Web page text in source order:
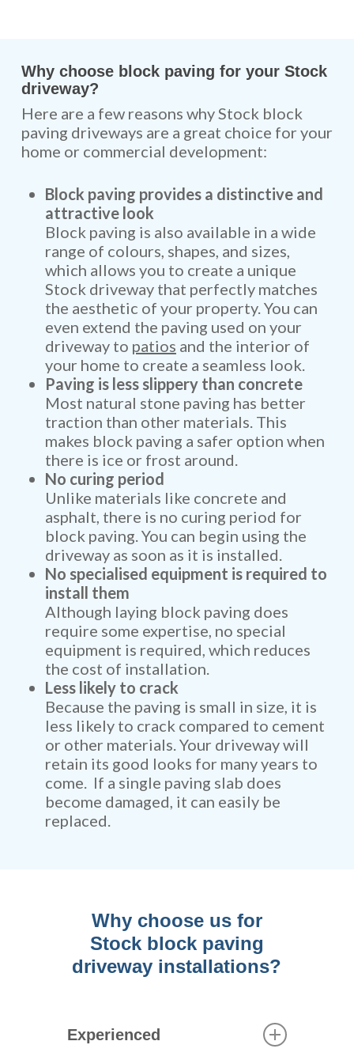
Why choose block paving for your Stock
driveway?
Here are a few reasons why Stock block
paving driveways are a great choice for your
home or commercial development:
Block paving provides a distinctive and
attractive look
Block paving is also available in a wide
range of colours, shapes, and sizes,
which allows you to create a unique
Stock driveway that perfectly matches
the aesthetic of your property. You can
even extend the paving used on your
driveway to patios and the interior of
your home to create a seamless look.
Paving is less slippery than concrete
Most natural stone paving has better
traction than other materials. This
makes block paving a safer option when
there is ice or frost around.
No curing period
Unlike materials like concrete and
asphalt, there is no curing period for
block paving. You can begin using the
driveway as soon as it is installed.
No specialised equipment is required to
install them
Although laying block paving does
require some expertise, no special
equipment is required, which reduces
the cost of installation.
Less likely to crack
Because the paving is small in size, it is
less likely to crack compared to cement
or other materials. Your driveway will
retain its good looks for many years to
come. If a single paving slab does
become damaged, it can easily be
replaced.
Why choose us for
Stock block paving
driveway installations?
Experienced